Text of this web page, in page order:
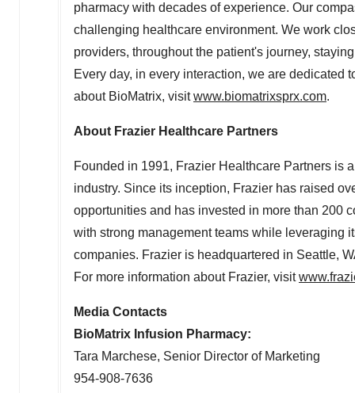
pharmacy with decades of experience. Our
challenging healthcare environment. We work
providers, throughout the patient's journey,
Every day, in every interaction, we are dedicated
about BioMatrix, visitwww.biomatrixsprx.com.
About Frazier Healthcare Partners
Founded in 1991, Frazier Healthcare Partners is
industry. Since its inception, Frazier has raised
opportunities and has invested in more than 200
with strong management teams while leveraging
companies. Frazier is headquartered in Seattle,
For more information about Frazier, visit
Media Contacts
BioMatrix Infusion Pharmacy:
Tara Marchese, Senior Director of Marketing
954-908-7636